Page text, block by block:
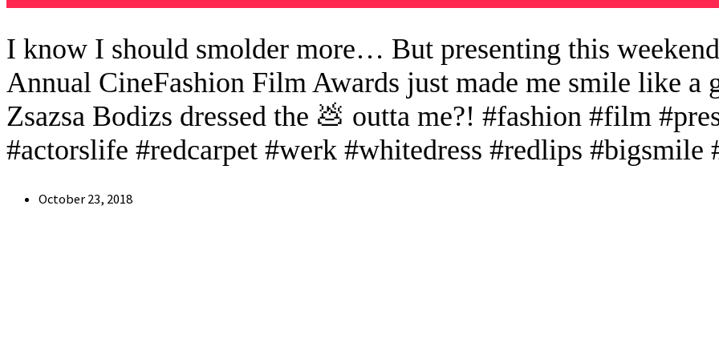
I know I should smolder more… But presenting this
Annual CineFashion Film Awards just made me smile like a
Zsazsa Bodizs dressed the 💩 outta me?! #fashion #film
#actorslife #redcarpet #werk #whitedress #redlips #bigsmile
Post
October 23, 2018